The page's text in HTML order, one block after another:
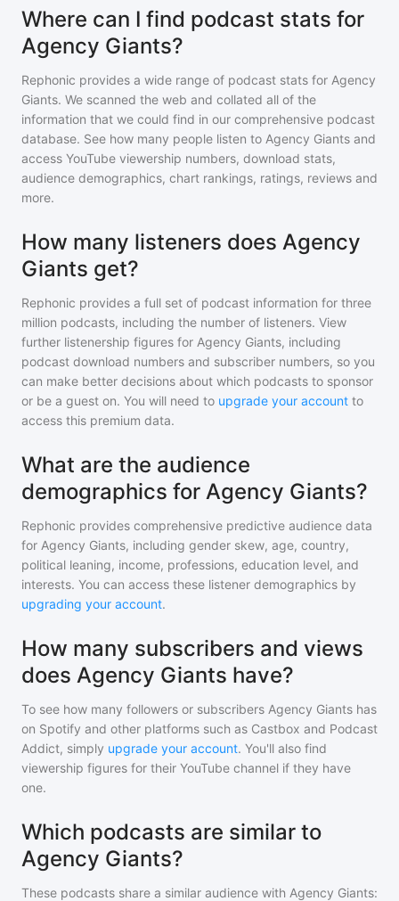
Where can I find podcast stats for
Agency Giants?
Rephonic provides a wide range of podcast stats for Agency
Giants. We scanned the web and collated all of the
information that we could find in our comprehensive podcast
database. See how many people listen to Agency Giants and
access YouTube viewership numbers, download stats,
audience demographics, chart rankings, ratings, reviews and
more.
How many listeners does Agency
Giants get?
Rephonic provides a full set of podcast information for three
million podcasts, including the number of listeners. View
further listenership figures for Agency Giants, including
podcast download numbers and subscriber numbers, so you
can make better decisions about which podcasts to sponsor
or be a guest on. You will need to upgrade your account to
access this premium data.
What are the audience
demographics for Agency Giants?
Rephonic provides comprehensive predictive audience data
for Agency Giants, including gender skew, age, country,
political leaning, income, professions, education level, and
interests. You can access these listener demographics by
upgrading your account.
How many subscribers and views
does Agency Giants have?
To see how many followers or subscribers Agency Giants has
on Spotify and other platforms such as Castbox and Podcast
Addict, simply upgrade your account. You'll also find
viewership figures for their YouTube channel if they have
one.
Which podcasts are similar to
Agency Giants?
These podcasts share a similar audience with Agency Giants: